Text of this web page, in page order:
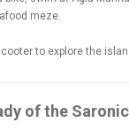
meze.
to explore the
of the